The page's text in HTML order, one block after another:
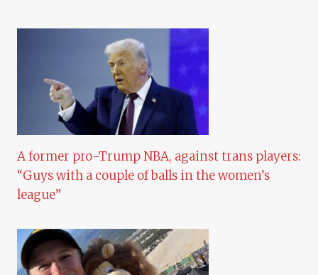
A former pro-Trump NBA, against trans players:
“Guys with a couple of balls in the women’s
league”